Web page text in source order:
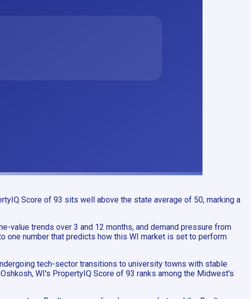
Score of 93 sits well above the state average of 50, marking a
value trends over 3 and 12 months, and demand pressure from
one number that predicts how this WI market is set to perform
tech-sector transitions to university towns with stable
WI's PropertyIQ Score of 93 ranks among the Midwest's